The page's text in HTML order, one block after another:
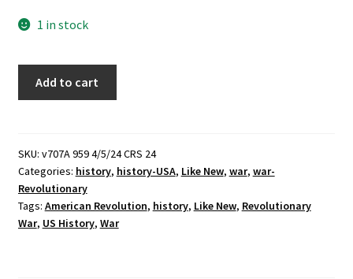
1 in stock
Revolution:
True
Accounts
by
Great
Add to cart
SKU: v707A 959 4/5/24 CRS 24
Categories: history, history-USA, Like New, war, war-
Revolutionary
Tags: American Revolution, history, Like New, Revolutionary
War, US History, War